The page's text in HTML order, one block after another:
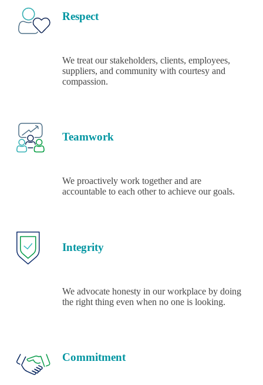
Respect
We treat our stakeholders, clients, employees,
suppliers, and community with courtesy and
compassion.
Teamwork
We proactively work together and are
accountable to each other to achieve our goals.
Integrity
We advocate honesty in our workplace by doing
the right thing even when no one is looking.
Commitment